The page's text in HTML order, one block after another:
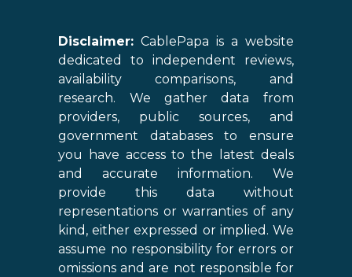
Disclaimer: CablePapa is a website
dedicated to independent reviews,
availability comparisons, and
research. We gather data from
providers, public sources, and
government databases to ensure
you have access to the latest deals
and accurate information. We
provide this data without
representations or warranties of any
kind, either expressed or implied. We
assume no responsibility for errors or
omissions and are not responsible for